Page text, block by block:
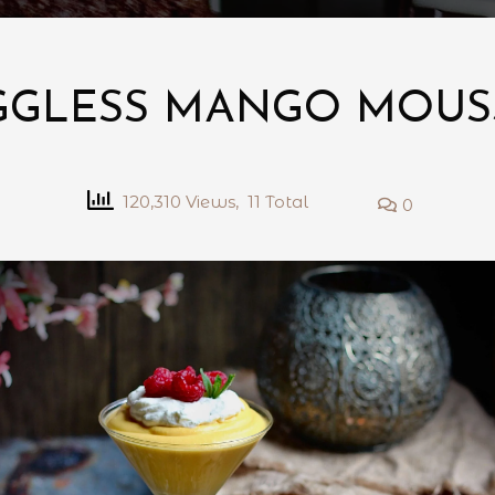
MANGO
120,310 Views, 11 Total 0